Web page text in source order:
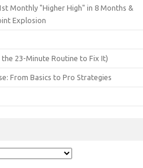
Monthly "Higher High" in 8 Months &
Explosion
the 23-Minute Routine to Fix It)
From Basics to Pro Strategies